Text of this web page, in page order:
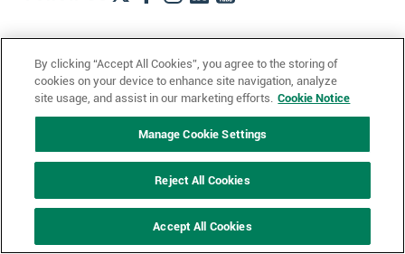
Locations + Partners
Industries + Specialties Contact Us
Privacy Policy
Cookie Policy
By clicking “Accept All Cookies”, you agree to the storing of
cookies on your device to enhance site navigation, analyze
site usage, and assist in our marketing efforts. Cookie Notice
Manage Cookie Settings
Reject All Cookies
Accept All Cookies